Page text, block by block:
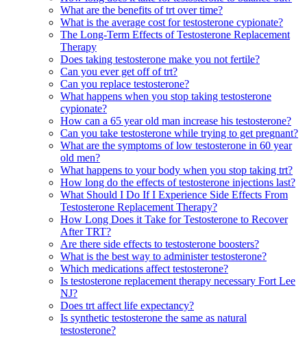
What are the benefits of trt over time?
What is the average cost for testosterone cypionate?
The Long-Term Effects of Testosterone Replacement
Therapy
Does taking testosterone make you not fertile?
Can you ever get off of trt?
Can you replace testosterone?
What happens when you stop taking testosterone
cypionate?
How can a 65 year old man increase his testosterone?
Can you take testosterone while trying to get pregnant?
What are the symptoms of low testosterone in 60 year
old men?
What happens to your body when you stop taking trt?
How long do the effects of testosterone injections last?
What Should I Do If I Experience Side Effects From
Testosterone Replacement Therapy?
How Long Does it Take for Testosterone to Recover
After TRT?
Are there side effects to testosterone boosters?
What is the best way to administer testosterone?
Which medications affect testosterone?
Is testosterone replacement therapy necessary Fort Lee
NJ?
Does trt affect life expectancy?
Is synthetic testosterone the same as natural
testosterone?